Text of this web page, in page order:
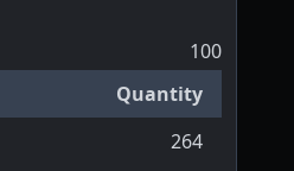
100
Quantity
264